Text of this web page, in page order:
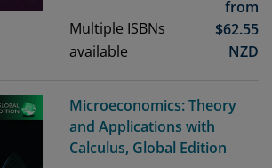
Multiple ISBNs
available
from
$62.55
NZD
Microeconomics: Theory
and Applications with
Calculus, Global Edition